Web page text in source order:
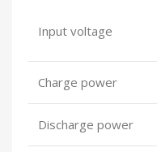
Input voltage
Charge power
Discharge power